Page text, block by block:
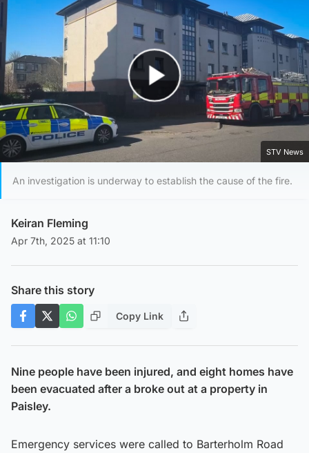
STV News
An investigation is underway to establish the cause of the fire.
Keiran Fleming
Apr 7th, 2025 at 11:10
Share this story
Copy Link
Nine people have been injured, and eight homes have
been evacuated after a broke out at a property in
Paisley.
Emergency services were called to Barterholm Road